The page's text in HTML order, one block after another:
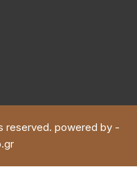
reserved. powered by -